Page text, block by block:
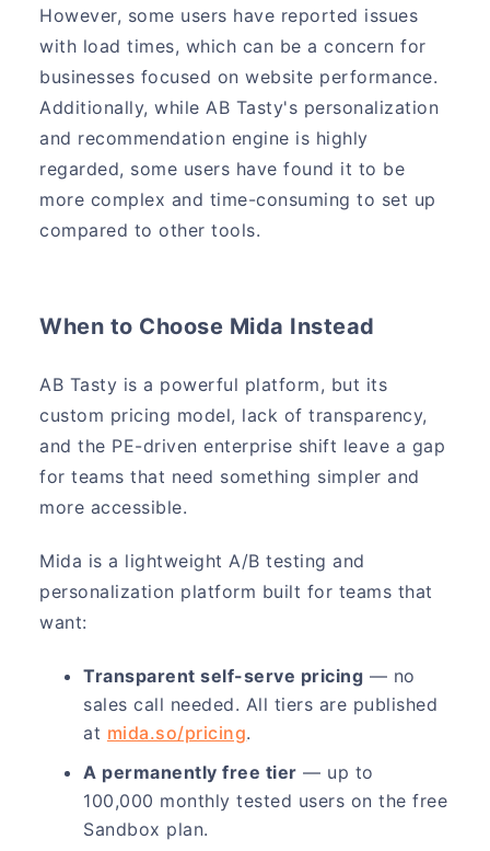
However, some users have reported issues
with load times, which can be a concern for
businesses focused on website performance.
Additionally, while AB Tasty's personalization
and recommendation engine is highly
regarded, some users have found it to be
more complex and time-consuming to set up
compared to other tools.
When to Choose Mida Instead
AB Tasty is a powerful platform, but its
custom pricing model, lack of transparency,
and the PE-driven enterprise shift leave a gap
for teams that need something simpler and
more accessible.
Mida is a lightweight A/B testing and
personalization platform built for teams that
want:
Transparent self-serve pricing — no
sales call needed. All tiers are published
at mida.so/pricing.
A permanently free tier — up to
100,000 monthly tested users on the free
Sandbox plan.